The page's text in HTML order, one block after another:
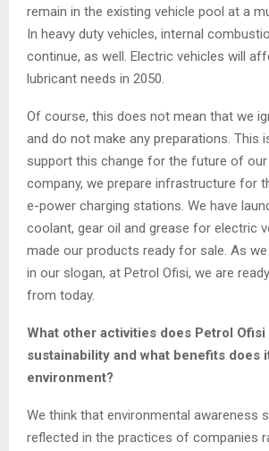
remain in the existing vehicle pool at a
In heavy duty vehicles, internal
continue, as well. Electric vehicles will
lubricant needs in 2050.
Of course, this does not mean that we
and do not make any preparations. This
support this change for the future of our
company, we prepare infrastructure for
e-power charging stations. We have
coolant, gear oil and grease for electric
made our products ready for sale. As
in our slogan, at Petrol Ofisi, we are
from today.
What other activities does Petrol
sustainability and what benefits does
environment?
We think that environmental awareness
reflected in the practices of companies